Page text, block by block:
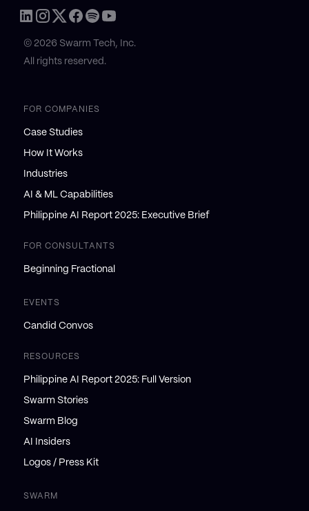
© 2026 Swarm Tech, Inc.
All rights reserved.
FOR COMPANIES
Case Studies
How It Works
Industries
AI & ML Capabilities
Philippine AI Report 2025: Executive Brief
FOR CONSULTANTS
Beginning Fractional
EVENTS
Candid Convos
RESOURCES
Philippine AI Report 2025: Full Version
Swarm Stories
Swarm Blog
AI Insiders
Logos / Press Kit
SWARM